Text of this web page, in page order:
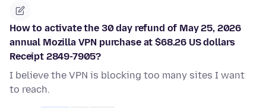
How to activate the 30 day refund of May 25, 2026
annual Mozilla VPN purchase at $68.26 US dollars
Receipt 2849-7905?
I believe the VPN is blocking too many sites I want
to reach.